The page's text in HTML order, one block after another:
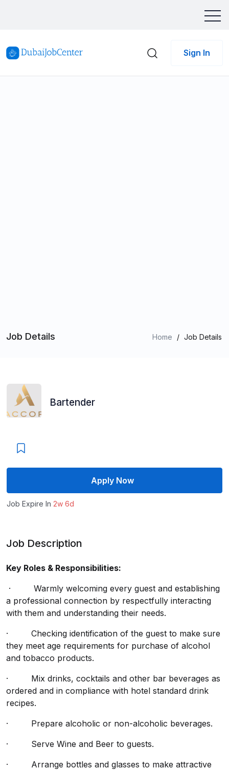
Sign In
Job Details Home / Job Details
Bartender
Apply Now
Job Expire In 2w 6d
Job Description
Key Roles & Responsibilities:
· Warmly welcoming every guest and establishing
a professional connection by respectfully interacting
with them and understanding their needs.
· Checking identification of the guest to make sure
they meet age requirements for purchase of alcohol
and tobacco products.
· Mix drinks, cocktails and other bar beverages as
ordered and in compliance with hotel standard drink
recipes.
· Prepare alcoholic or non-alcoholic beverages.
· Serve Wine and Beer to guests.
· Arrange bottles and glasses to make attractive